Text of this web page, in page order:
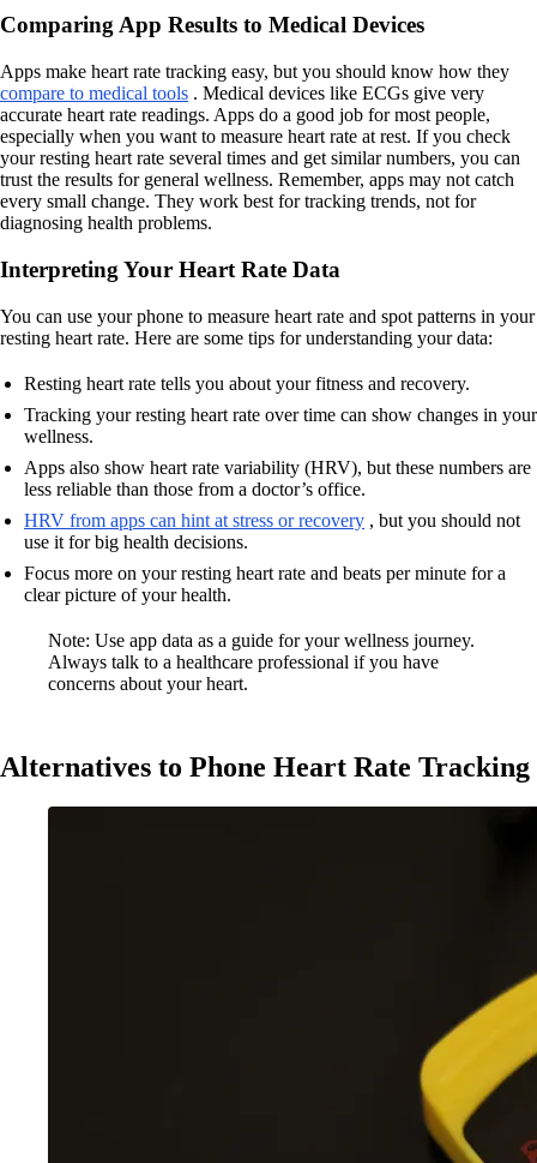
Comparing App Results to Medical Devices
Apps make heart rate tracking easy, but you should know how they
compare to medical tools . Medical devices like ECGs give very
accurate heart rate readings. Apps do a good job for most people,
especially when you want to measure heart rate at rest. If you check
your resting heart rate several times and get similar numbers, you can
trust the results for general wellness. Remember, apps may not catch
every small change. They work best for tracking trends, not for
diagnosing health problems.
Interpreting Your Heart Rate Data
You can use your phone to measure heart rate and spot patterns in your
resting heart rate. Here are some tips for understanding your data:
Resting heart rate tells you about your fitness and recovery.
Tracking your resting heart rate over time can show changes in your
wellness.
Apps also show heart rate variability (HRV), but these numbers are
less reliable than those from a doctor’s office.
HRV from apps can hint at stress or recovery , but you should not
use it for big health decisions.
Focus more on your resting heart rate and beats per minute for a
clear picture of your health.
Note: Use app data as a guide for your wellness journey.
Always talk to a healthcare professional if you have
concerns about your heart.
Alternatives to Phone Heart Rate Tracking